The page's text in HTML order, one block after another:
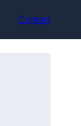
Contact